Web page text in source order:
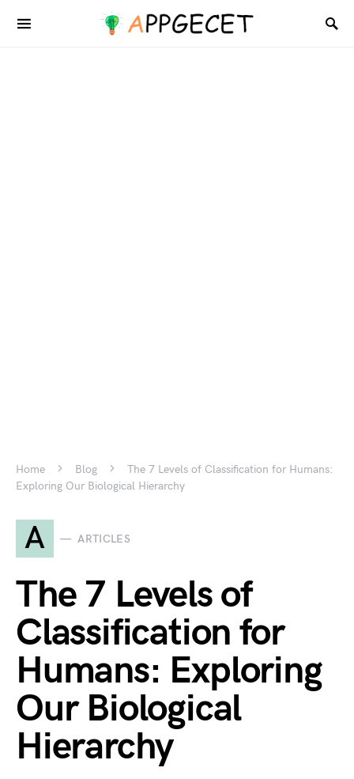
Home Blog
The 7 Levels of Classification for Humans:
Exploring Our Biological Hierarchy
A ARTICLES
The 7 Levels of
Classification for
Humans: Exploring
Our Biological
Hierarchy